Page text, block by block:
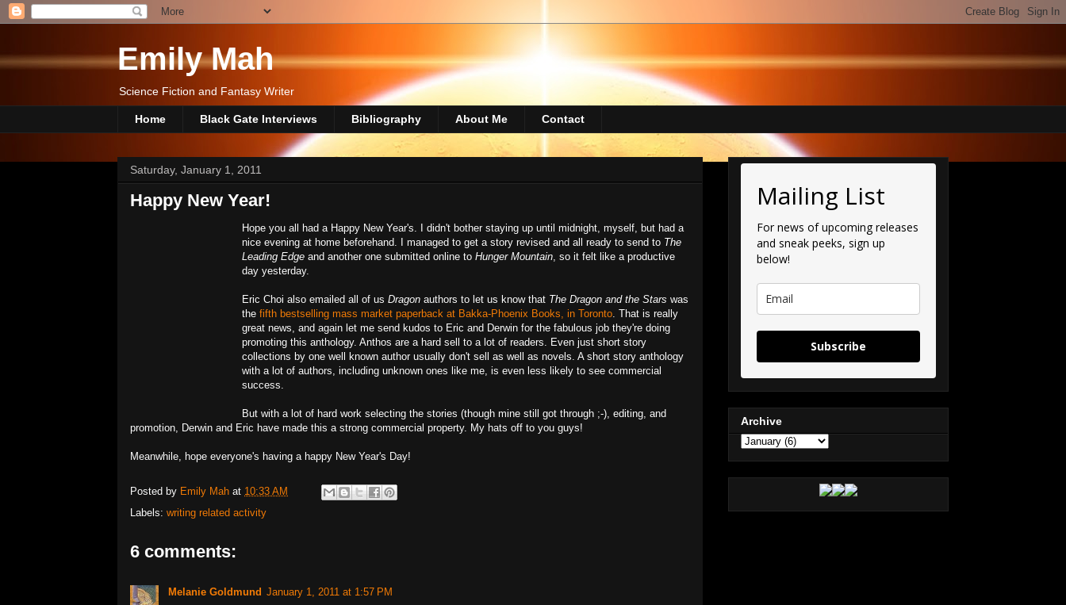
Emily Mah
Science Fiction and Fantasy Writer
Home Black Gate Interviews Bibliography About Me Contact
Saturday, January 1, 2011
Happy New Year!
Hope you all had a Happy New Year's. I didn't bother staying up until midnight, myself, but had a
nice evening at home beforehand. I managed to get a story revised and all ready to send to The
Leading Edge and another one submitted online to Hunger Mountain , so it felt like a productive
day yesterday.
Eric Choi also emailed all of us Dragon authors to let us know that The Dragon and the Stars was
the fifth bestselling mass market paperback at Bakka-Phoenix Books, in Toronto . That is really
great news, and again let me send kudos to Eric and Derwin for the fabulous job they're doing
promoting this anthology. Anthos are a hard sell to a lot of readers. Even just short story
collections by one well known author usually don't sell as well as novels. A short story anthology
with a lot of authors, including unknown ones like me, is even less likely to see commercial
success.
But with a lot of hard work selecting the stories (though mine still got through ;-), editing, and
promotion, Derwin and Eric have made this a strong commercial property. My hats off to you guys!
Meanwhile, hope everyone's having a happy New Year's Day!
Posted by Emily Mah at 10:33 AM
Labels: writing related activity
6 comments:
Melanie Goldmund January 1, 2011 at 1:57 PM
Mailing List
For news of upcoming releases
and sneak peeks, sign up
below!
Subscribe
Archive